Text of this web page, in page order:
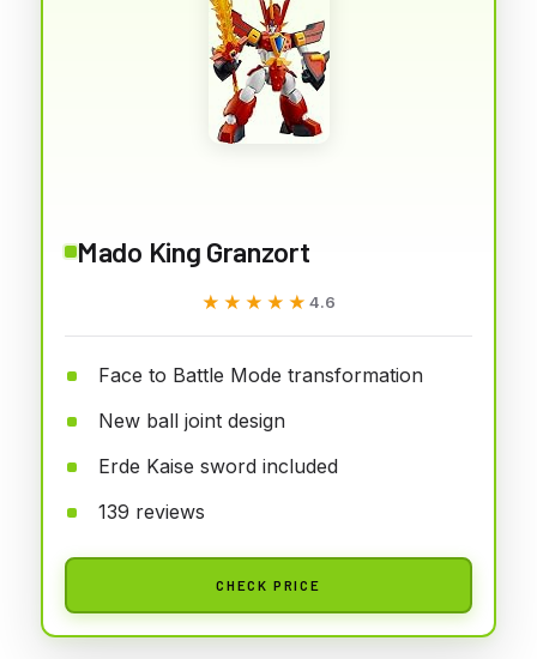
Mado King Granzort
★★★★★
★★★★★ 4.6
Face to Battle Mode transformation
New ball joint design
Erde Kaise sword included
139 reviews
CHECK PRICE